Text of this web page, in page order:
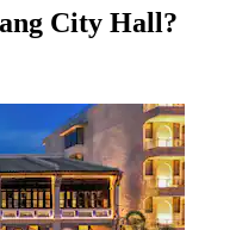
City Hall?